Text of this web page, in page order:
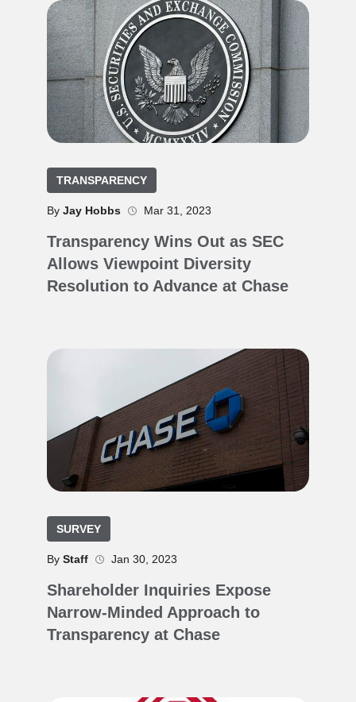
TRANSPARENCY
By Jay Hobbs Mar 31, 2023
Transparency Wins Out as SEC
Allows Viewpoint Diversity
Resolution to Advance at Chase
SURVEY
By Staff Jan 30, 2023
Shareholder Inquiries Expose
Narrow-Minded Approach to
Transparency at Chase